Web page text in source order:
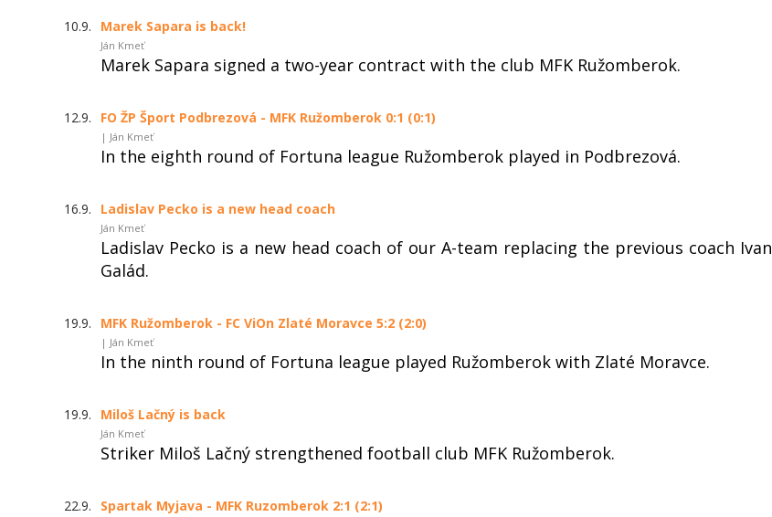
10.9. Marek Sapara is back!
Ján Kmeť
Marek Sapara signed a two-year contract with the club MFK Ružomberok.
12.9. FO ŽP Šport Podbrezová - MFK Ružomberok 0:1 (0:1)
| Ján Kmeť
In the eighth round of Fortuna league Ružomberok played in Podbrezová.
16.9. Ladislav Pecko is a new head coach
Ján Kmeť
Ladislav Pecko is a new head coach of our A-team replacing the previous coach Ivan
Galád.
19.9. MFK Ružomberok - FC ViOn Zlaté Moravce 5:2 (2:0)
| Ján Kmeť
In the ninth round of Fortuna league played Ružomberok with Zlaté Moravce.
19.9. Miloš Lačný is back
Ján Kmeť
Striker Miloš Lačný strengthened football club MFK Ružomberok.
22.9. Spartak Myjava - MFK Ruzomberok 2:1 (2:1)